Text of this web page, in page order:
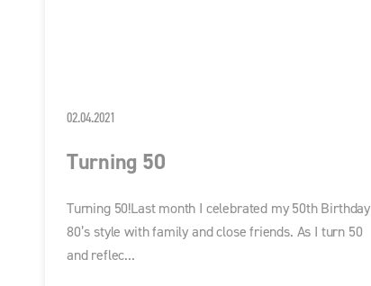
02.04.2021
Turning 50
Turning 50!Last month I celebrated my 50th Birthday
80’s style with family and close friends. As I turn 50
and reflec...